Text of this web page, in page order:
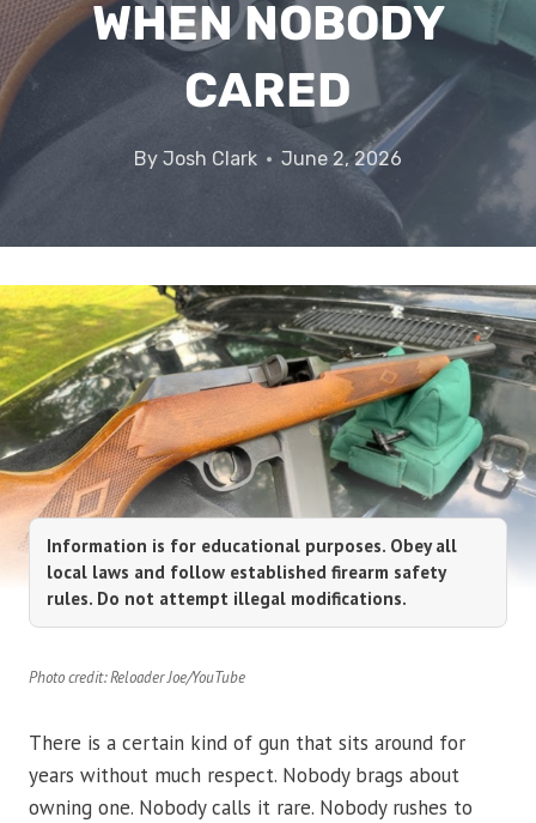
WHEN NOBODY
CARED
By Josh Clark June 2, 2026
Information is for educational purposes. Obey all
local laws and follow established firearm safety
rules. Do not attempt illegal modifications.
Photo credit: Reloader Joe/YouTube
There is a certain kind of gun that sits around for
years without much respect. Nobody brags about
owning one. Nobody calls it rare. Nobody rushes to